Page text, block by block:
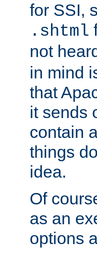
for SSI,
.shtml
not
in mind
that
it sends
contain
things
idea.
Of
as an
options